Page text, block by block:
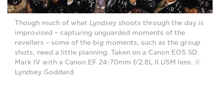
Though much of what Lyndsey shoots through the day is
improvised – capturing unguarded moments of the
revellers – some of the big moments, such as the group
shots, need a little planning. Taken on a Canon EOS 5D
Mark IV with a Canon EF 24-70mm f/2.8L II USM lens. ©
Lyndsey Goddard